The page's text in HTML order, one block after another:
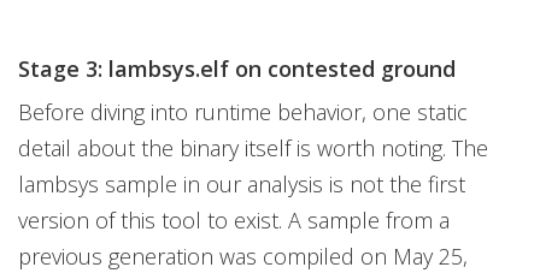
Stage 3: lambsys.elf on contested ground
Before diving into runtime behavior, one static
detail about the binary itself is worth noting. The
lambsys sample in our analysis is not the first
version of this tool to exist. A sample from a
previous generation was compiled on May 25,